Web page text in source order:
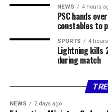
USD / NGN ₦1370.00
GBP / NGN ₦1869.78
EUR / NGN ₦1604.54
NEWS 4 hours
PSC hands
constables to
SPORTS 4
Lightning kills
during match
NEWS 2 days ago